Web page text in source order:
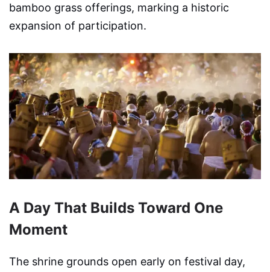
bamboo grass offerings, marking a historic
expansion of participation.
A Day That Builds Toward One
Moment
The shrine grounds open early on festival day,